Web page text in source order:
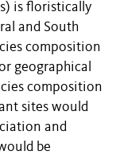
is floristically
and South
composition
geographical
composition
sites would
and
be